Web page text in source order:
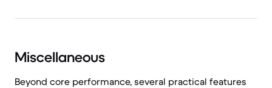
Miscellaneous
Beyond core performance, several practical features